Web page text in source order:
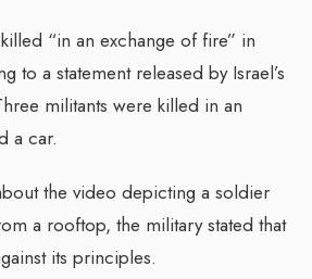
“in an exchange of fire” in
to a statement released by Israel’s
militants were killed in an
a car.
the video depicting a soldier
a rooftop, the military stated that
its principles.